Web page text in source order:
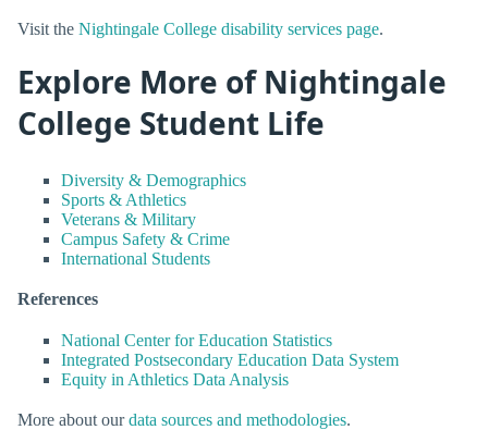
Visit the Nightingale College disability services page.
Explore More of Nightingale
College Student Life
Diversity & Demographics
Sports & Athletics
Veterans & Military
Campus Safety & Crime
International Students
References
National Center for Education Statistics
Integrated Postsecondary Education Data System
Equity in Athletics Data Analysis
More about ourdata sources and methodologies.